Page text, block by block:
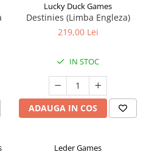
Lucky Duck Games
Destinies (Limba Engleza)
219,00 Lei
IN STOC
ADAUGA IN COS
Leder Games